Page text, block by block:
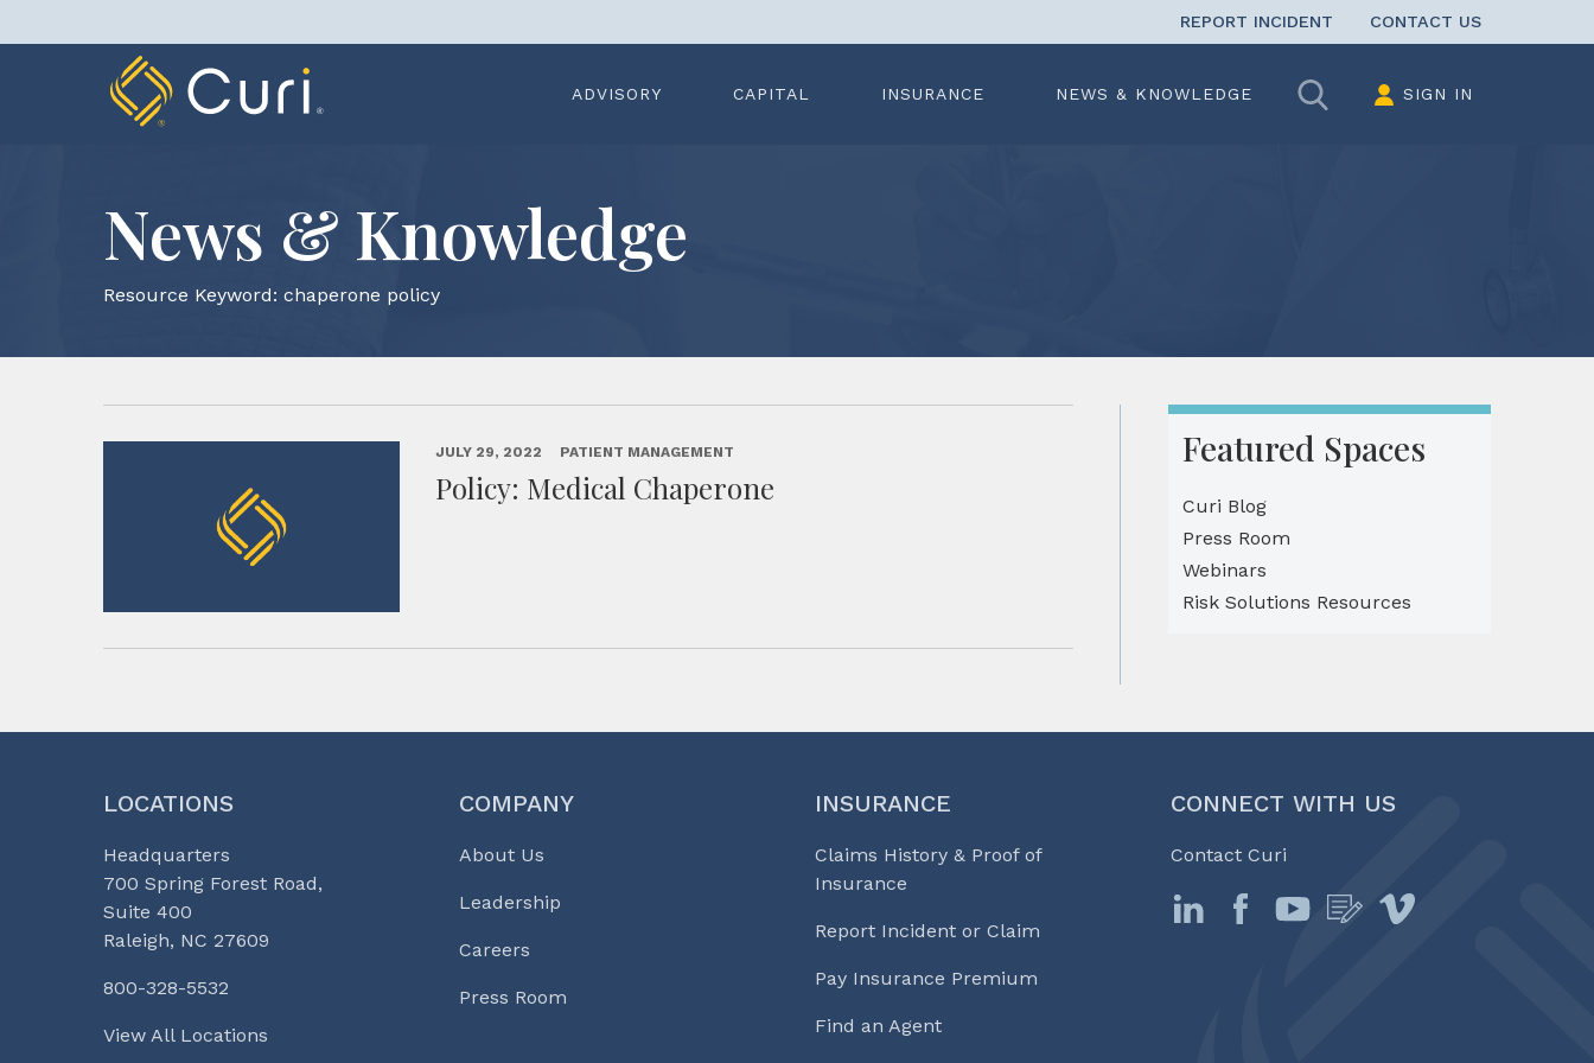
to
REPORT INCIDENT CONTACT US
ADVISORY CAPITAL INSURANCE NEWS & KNOWLEDGE Search SIGN IN
News & Knowledge
Resource Keyword: chaperone policy
Featured Spaces
Curi Blog
Press Room
Webinars
Risk Solutions Resources
JULY 29, 2022 PATIENT MANAGEMENT
Policy: Medical Chaperone
LOCATIONS
Headquarters
700 Spring Forest Road,
Suite 400
Raleigh, NC 27609
800-328-5532
View All Locations
COMPANY
About Us
Leadership
Careers
Press Room
INSURANCE
Claims History & Proof of
Insurance
Report Incident or Claim
Pay Insurance Premium
Find an Agent
CONNECT WITH US
Contact Curi